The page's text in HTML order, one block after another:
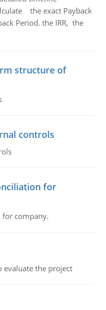
the exact Payback
Period. the IRR, the
structure of
controls
for
for company.
evaluate the project